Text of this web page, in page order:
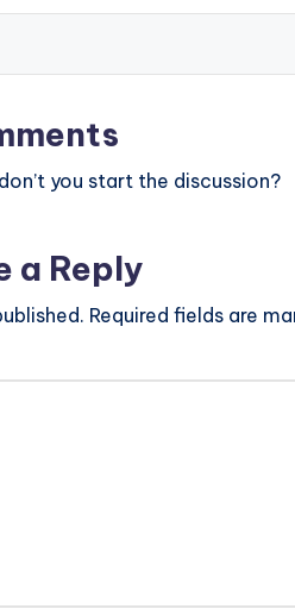
you start the discussion?
a Reply
Required fields are